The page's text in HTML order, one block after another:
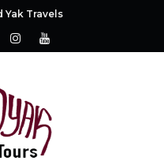
Yak Travels